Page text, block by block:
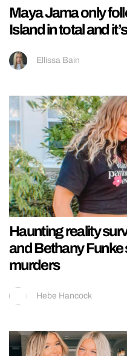
Maya Jama only
Island in total and
Ellissa Bain
Haunting reality
and Bethany Funke
murders
Hebe Hancock